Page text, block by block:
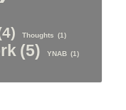
Thoughts (1)
(5) YNAB (1)